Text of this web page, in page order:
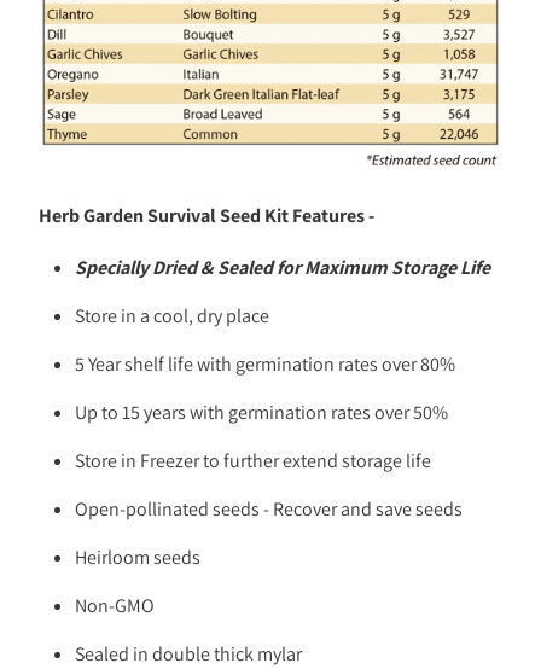
Herb Garden Survival Seed Kit Features -
Specially Dried & Sealed for Maximum Storage Life
Store in a cool, dry place
5 Year shelf life with germination rates over 80%
Up to 15 years with germination rates over 50%
Store in Freezer to further extend storage life
Open-pollinated seeds - Recover and save seeds
Heirloom seeds
Non-GMO
Sealed in double thick mylar